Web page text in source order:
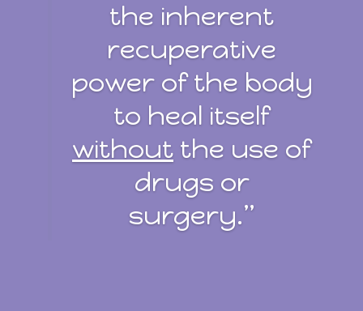
the inherent
recuperative
power of the body
to heal itself
without the use of
drugs or
surgery.”